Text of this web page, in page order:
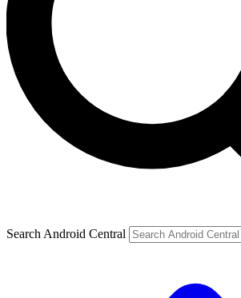
Search Android Central